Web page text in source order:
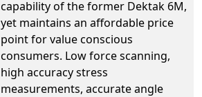
capability of the former Dektak 6M,
yet maintains an affordable price
point for value conscious
consumers. Low force scanning,
high accuracy stress
measurements, accurate angle